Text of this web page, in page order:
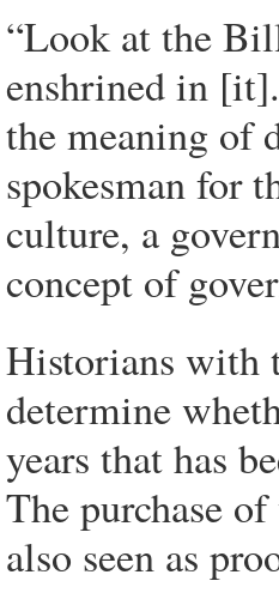
“Look at the
enshrined in
the meaning of
spokesman for
culture, a
concept of
Historians with
determine
years that has
The purchase
also seen as